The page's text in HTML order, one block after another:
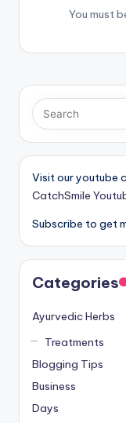
You must
Visit our youtube
CatchSmile
Subscribe to get
Categories
Ayurvedic Herbs
Treatments
Blogging Tips
Business
Days